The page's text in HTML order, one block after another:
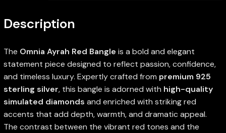
Description
The Omnia Ayrah Red Bangle is a bold and elegant
statement piece designed to reflect passion, confidence,
and timeless luxury. Expertly crafted from premium 925
sterling silver, this bangle is adorned with high-quality
simulated diamonds and enriched with striking red
accents that add depth, warmth, and dramatic appeal.
The contrast between the vibrant red tones and the